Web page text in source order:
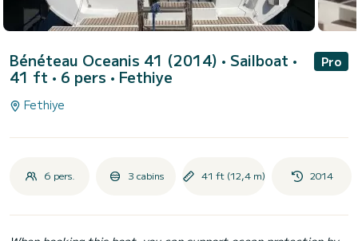
Bénéteau Oceanis 41 (2014) • Sailboat •
41 ft • 6 pers • Fethiye
Pro
Fethiye
6 pers. 3 cabins 41 ft (12,4 m) 2014